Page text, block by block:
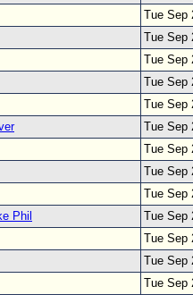
Tue Sep
Tue Sep
Tue Sep
Tue Sep
Tue Sep
Tue Sep
Tue Sep
Tue Sep
Tue Sep
Phil
Tue Sep
Tue Sep
Tue Sep
Tue Sep